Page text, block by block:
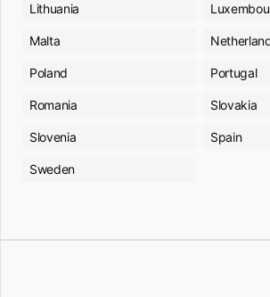
Lithuania
Malta
Poland Portugal
Romania Slovakia
Slovenia Spain
Sweden